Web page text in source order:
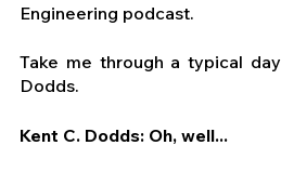
Engineering podcast.
Take me through a typical
Dodds.
Kent C. Dodds: Oh, well...